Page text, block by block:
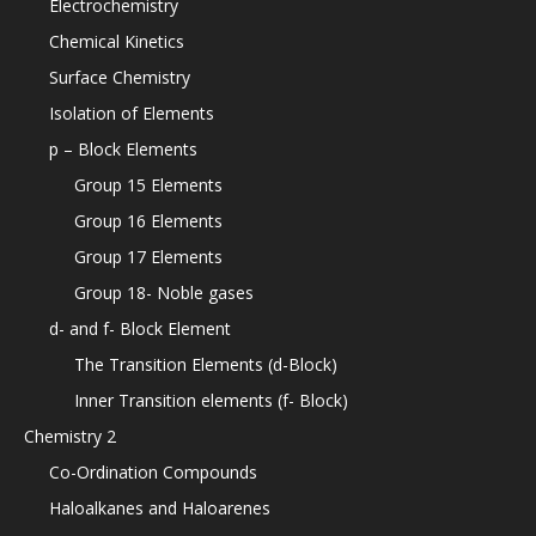
Electrochemistry
Chemical Kinetics
Surface Chemistry
Isolation of Elements
p – Block Elements
Group 15 Elements
Group 16 Elements
Group 17 Elements
Group 18- Noble gases
d- and f- Block Element
The Transition Elements (d-Block)
Inner Transition elements (f- Block)
Chemistry 2
Co-Ordination Compounds
Haloalkanes and Haloarenes